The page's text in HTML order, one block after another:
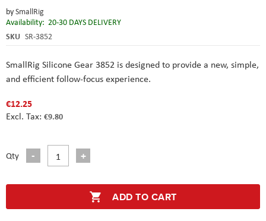
bySmallRig
Availability: 20-30 DAYS DELIVERY
SKU SR-3852
SmallRig Silicone Gear 3852 is designed to provide a new, simple,
and efficient follow-focus experience.
€12.25
€9.80
Qty
ADD TO CART
beginning
of
the